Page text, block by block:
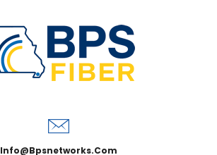
Info@bpsnetworks.com